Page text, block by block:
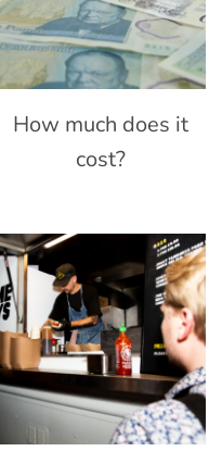
How much does it
cost?